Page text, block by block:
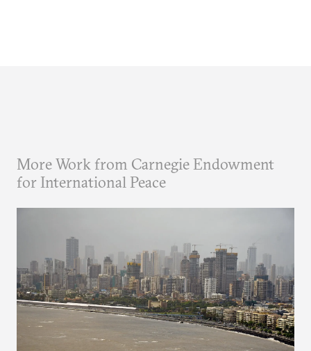
More Work from Carnegie Endowment
for International Peace